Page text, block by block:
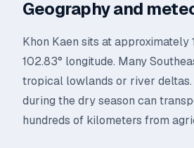
Geography and
Khon Kaen sits at approximately
102.83° longitude. Many
tropical lowlands or river
during the dry season can
hundreds of kilometers from